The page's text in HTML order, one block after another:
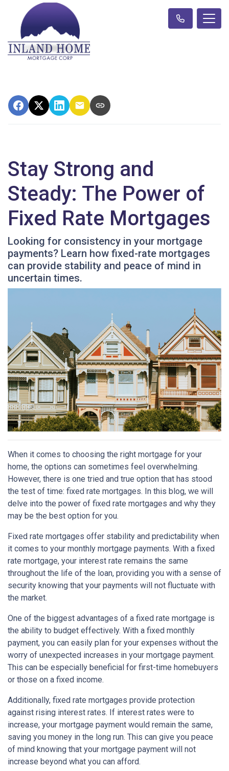
Stay Strong and
Steady: The Power of
Fixed Rate Mortgages
Looking for consistency in your mortgage
payments? Learn how fixed-rate mortgages
can provide stability and peace of mind in
uncertain times.
When it comes to choosing the right mortgage for your
home, the options can sometimes feel overwhelming.
However, there is one tried and true option that has stood
the test of time: fixed rate mortgages. In this blog, we will
delve into the power of fixed rate mortgages and why they
may be the best option for you.
Fixed rate mortgages offer stability and predictability when
it comes to your monthly mortgage payments. With a fixed
rate mortgage, your interest rate remains the same
throughout the life of the loan, providing you with a sense of
security knowing that your payments will not fluctuate with
the market.
One of the biggest advantages of a fixed rate mortgage is
the ability to budget effectively. With a fixed monthly
payment, you can easily plan for your expenses without the
worry of unexpected increases in your mortgage payment.
This can be especially beneficial for first-time homebuyers
or those on a fixed income.
Additionally, fixed rate mortgages provide protection
against rising interest rates. If interest rates were to
increase, your mortgage payment would remain the same,
saving you money in the long run. This can give you peace
of mind knowing that your mortgage payment will not
increase beyond what you can afford.